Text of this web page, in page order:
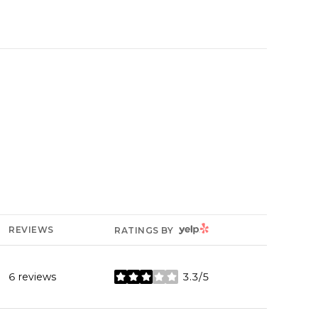
REVIEWS RATINGS BY YELP
6 reviews 3.3/5
stars